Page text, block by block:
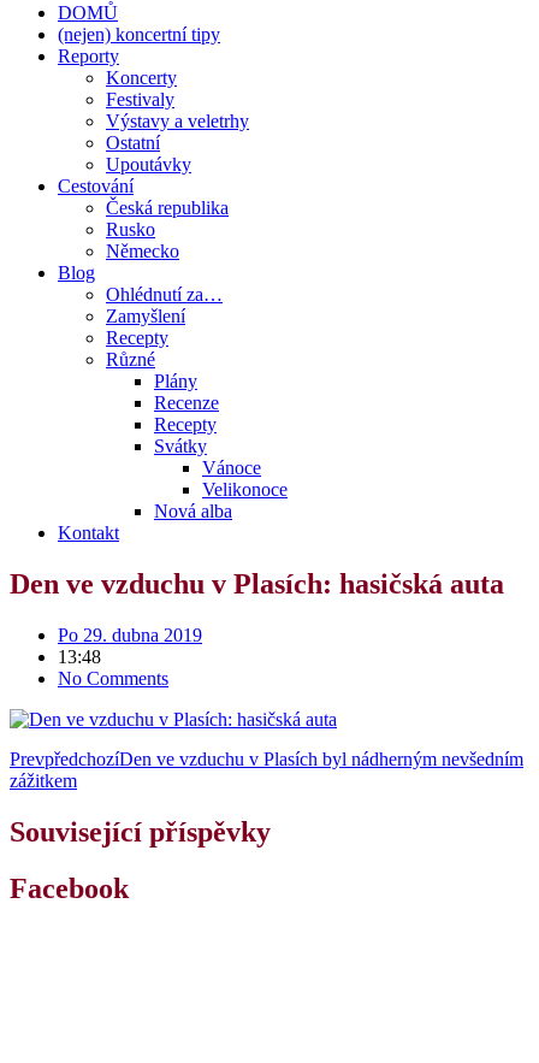
DOMŮ
(nejen) koncertní tipy
Reporty
Koncerty
Festivaly
Výstavy a veletrhy
Ostatní
Upoutávky
Cestování
Česká republika
Rusko
Německo
Blog
Ohlédnutí za…
Zamyšlení
Recepty
Různé
Plány
Recenze
Recepty
Svátky
Vánoce
Velikonoce
Nová alba
Kontakt
Den ve vzduchu v Plasích: hasičská auta
Po 29. dubna 2019
13:48
No Comments
PrevpředchozíDen ve vzduchu v Plasích byl nádherným nevšedním
zážitkem
Související příspěvky
Facebook